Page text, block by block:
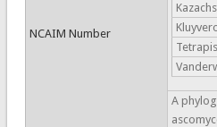
NCAIM Number
A